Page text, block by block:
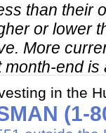
in the
(1-